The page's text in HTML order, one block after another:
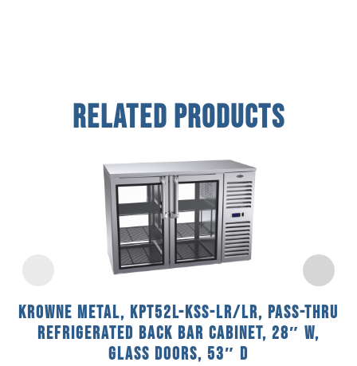
Related Products
Krowne Metal, KPT52L-KSS-LR/LR, Pass-Thru
Refrigerated Back Bar Cabinet, 28″ W,
Glass Doors, 53″ D